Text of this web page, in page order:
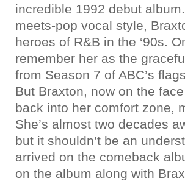
incredible 1992 debut
meets-pop vocal style,
heroes of R&B in the ‘90s.
remember her as the
from Season 7 of ABC’s
But Braxton, now on the
back into her comfort zone,
She’s almost two decades
but it shouldn’t be an
arrived on the comeback
on the album along with